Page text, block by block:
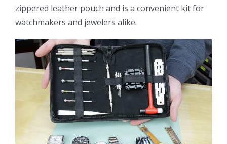
zippered leather pouch and is a convenient kit for
watchmakers and jewelers alike.